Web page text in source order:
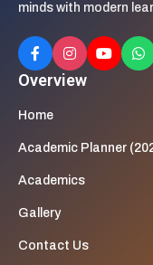
minds with modern
Overview
Home
Academic Planner
Academics
Gallery
Contact Us